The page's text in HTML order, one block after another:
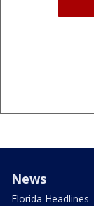
News
Florida Headlines